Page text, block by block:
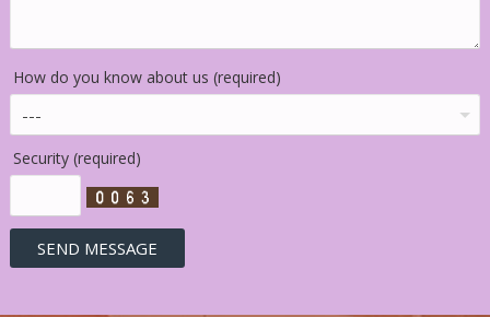
How do you know about us (required)
Security (required)